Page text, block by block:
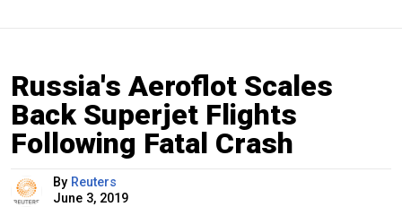
Russia's Aeroflot Scales
Back Superjet Flights
Following Fatal Crash
By Reuters
June 3, 2019